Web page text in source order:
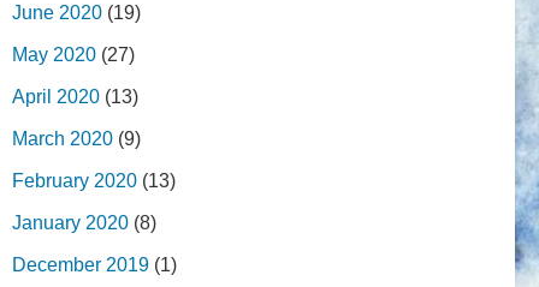
June 2020 (19)
May 2020 (27)
April 2020 (13)
March 2020 (9)
February 2020 (13)
January 2020 (8)
December 2019 (1)